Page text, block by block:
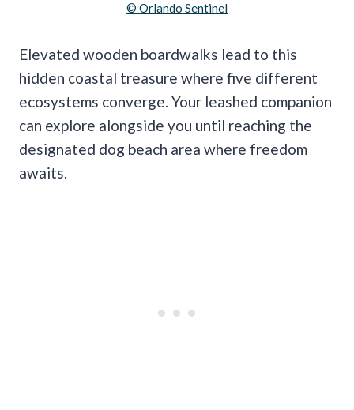
© Orlando Sentinel
Elevated wooden boardwalks lead to this
hidden coastal treasure where five different
ecosystems converge. Your leashed companion
can explore alongside you until reaching the
designated dog beach area where freedom
awaits.